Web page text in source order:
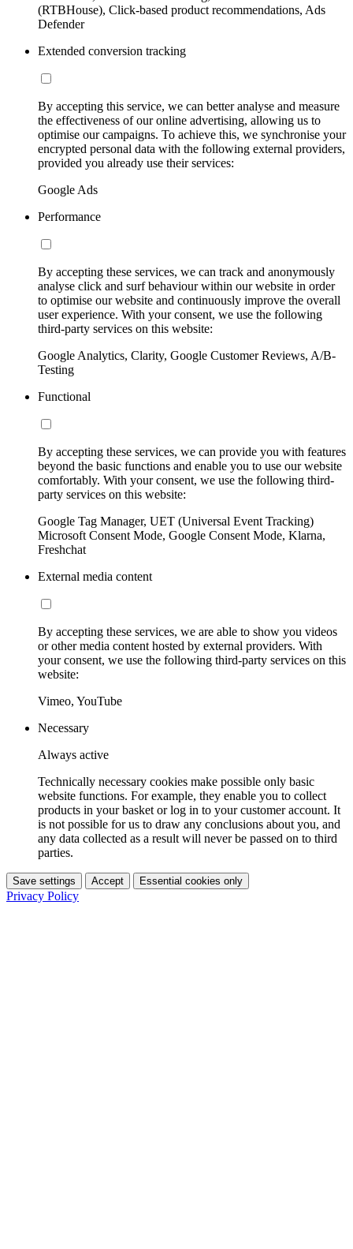
(RTBHouse), Click-based product recommendations, Ads
Defender
Extended conversion tracking
By accepting this service, we can better analyse and measure
the effectiveness of our online advertising, allowing us to
optimise our campaigns. To achieve this, we synchronise your
encrypted personal data with the following external providers,
provided you already use their services:
Google Ads
Performance
By accepting these services, we can track and anonymously
analyse click and surf behaviour within our website in order
to optimise our website and continuously improve the overall
user experience. With your consent, we use the following
third-party services on this website:
Google Analytics, Clarity, Google Customer Reviews, A/B-
Testing
Functional
By accepting these services, we can provide you with features
beyond the basic functions and enable you to use our website
comfortably. With your consent, we use the following third-
party services on this website:
Google Tag Manager, UET (Universal Event Tracking)
Microsoft Consent Mode, Google Consent Mode, Klarna,
Freshchat
External media content
By accepting these services, we are able to show you videos
or other media content hosted by external providers. With
your consent, we use the following third-party services on this
website:
Vimeo, YouTube
Necessary
Always active
Technically necessary cookies make possible only basic
website functions. For example, they enable you to collect
products in your basket or log in to your customer account. It
is not possible for us to draw any conclusions about you, and
any data collected as a result will never be passed on to third
parties.
Save settings Accept Essential cookies only
Privacy Policy